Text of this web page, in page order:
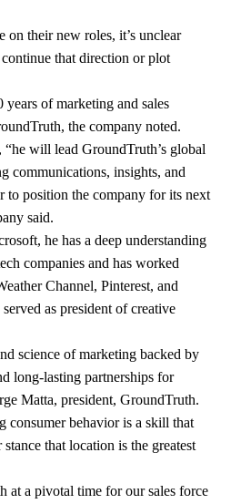
on their new roles, it’s unclear
that direction or plot
of marketing and sales
the company noted.
will lead GroundTruth’s global
communications, insights, and
to position the company for its next
said.
he has a deep understanding
companies and has worked
Channel, Pinterest, and
as president of creative
science of marketing backed by
long-lasting partnerships for
Matta, president, GroundTruth.
consumer behavior is a skill that
that location is the greatest
at a pivotal time for our sales force